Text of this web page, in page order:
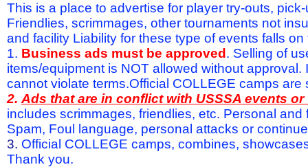
This is a place to advertise for player try-outs,
Friendlies, scrimmages, other tournaments not
and facility Liability for these type of events falls
1. Business ads must be approved . Selling of
items/equipment is NOT allowed without
cannot violate terms.Official COLLEGE camps are
2. Ads that are in conflict with USSSA events
includes scrimmages, friendlies, etc. Personal
Spam, Foul language, personal attacks or
3. Official COLLEGE camps, combines,
Thank you.